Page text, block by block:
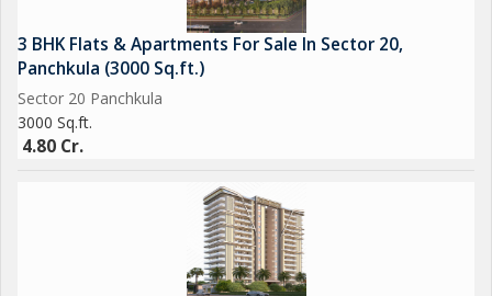
3 BHK Flats & Apartments For Sale In Sector 20,
Panchkula (3000 Sq.ft.)
Sector 20 Panchkula
3000 Sq.ft.
4.80 Cr.